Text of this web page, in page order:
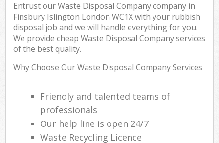
Entrust our Waste Disposal Company company in
Finsbury Islington London WC1X with your rubbish
disposal job and we will handle everything for you.
We provide cheap Waste Disposal Company services
of the best quality.
Why Choose Our Waste Disposal Company Services
Friendly and talented teams of
professionals
Our help line is open 24/7
Waste Recycling Licence